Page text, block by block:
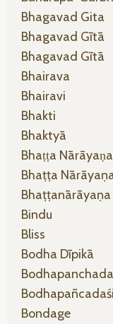
Bhagavad Gita
Bhagavad Gītā
Bhagavad Gītā
Bhairava
Bhairavi
Bhakti
Bhaktyā
Bhaṭṭa Nārāyaṇa
Bhaṭṭa
Bhaṭṭanārāyaṇa
Bindu
Bliss
Bodha Dīpikā
Bondage